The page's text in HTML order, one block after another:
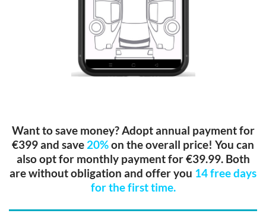
Want to save money? Adopt annual payment for
€399 and save 20%on the overall price! You can
also opt for monthly payment for €39.99. Both
are without obligation and offer you 14 free days
for the first time.